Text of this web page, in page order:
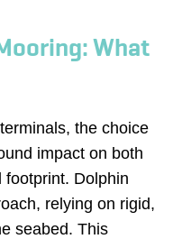
What
the choice
impact on both
footprint. Dolphin
relying on rigid,
seabed. This